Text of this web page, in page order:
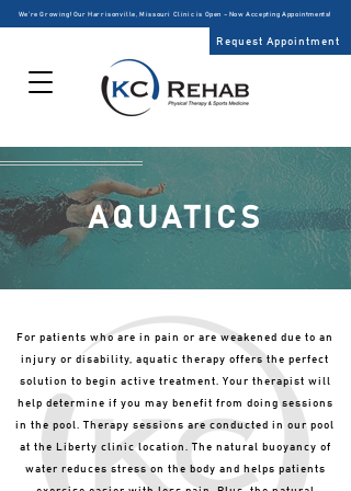
Request Appointment
We’re Growing! Our Harrisonville, Missouri Clinic is Open – Now Accepting Appointments!
AQUATICS
For patients who are in pain or are weakened due to an
injury or disability, aquatic therapy offers the perfect
solution to begin active treatment. Your therapist will
help determine if you may benefit from doing sessions
in the pool. Therapy sessions are conducted in our pool
at the Liberty clinic location. The natural buoyancy of
water reduces stress on the body and helps patients